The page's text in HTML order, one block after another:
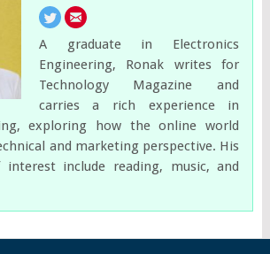
A graduate in Electronics
Engineering, Ronak writes for
Technology Magazine and
carries a rich experience in
exploring how the online world
and marketing perspective. His
include reading, music, and